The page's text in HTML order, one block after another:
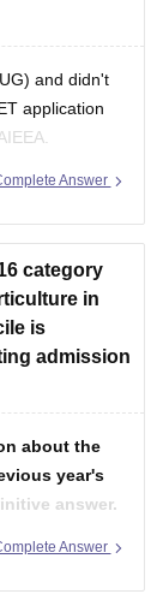
and didn't
application
programs in
Answer
category
in
is
admission
about the
year's
answer.
AIEEA(pg)
Answer